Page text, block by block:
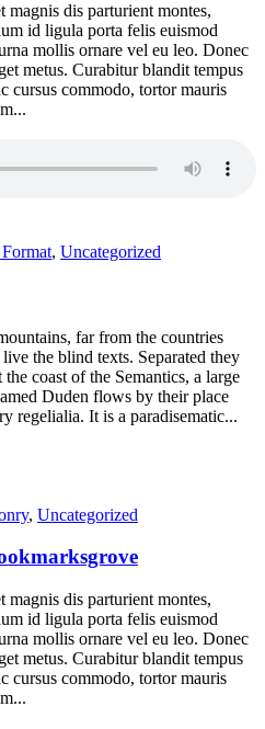
magnis dis parturient montes,
id ligula porta felis euismod
mollis ornare vel eu leo. Donec
metus. Curabitur blandit tempus
cursus commodo, tortor mauris
, Uncategorized
far from the countries
the blind texts. Separated they
coast of the Semantics, a large
Duden flows by their place
regelialia. It is a paradisematic...
, Uncategorized
magnis dis parturient montes,
id ligula porta felis euismod
mollis ornare vel eu leo. Donec
metus. Curabitur blandit tempus
cursus commodo, tortor mauris